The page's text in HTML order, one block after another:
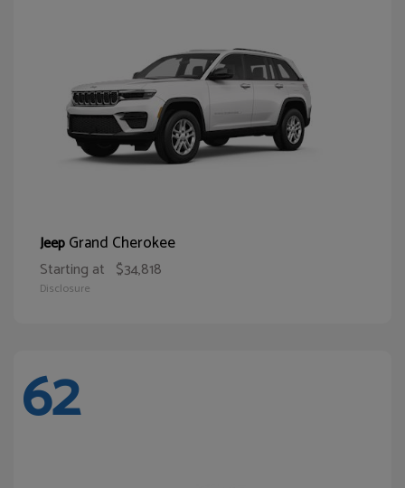
JeepGrand Cherokee
Starting at $34,818
Disclosure
62